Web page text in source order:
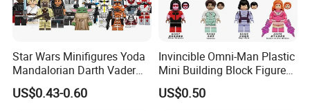
Star Wars Minifigures Yoda
Mandalorian Darth Vader
Clonetrooper Building
Blocks Toys
US$0.43-0.60
Invincible Omni-Man Plastic
Mini Building Block Figure
Bricks Kids Wholesale Toy
(KDL857)
US$0.50